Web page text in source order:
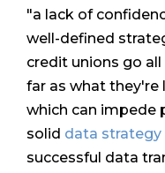
"a lack of
well-defined
credit unions go
far as what
which can impede
solid data strategy
successful data